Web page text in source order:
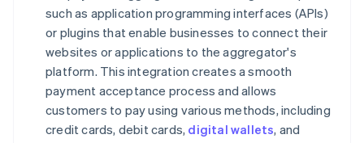
such as application programming interfaces (APIs)
or plugins that enable businesses to connect their
websites or applications to the aggregator's
platform. This integration creates a smooth
payment acceptance process and allows
customers to pay using various methods, including
credit cards, debit cards, digital wallets, and